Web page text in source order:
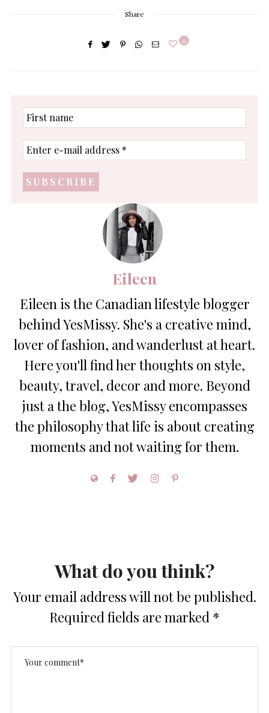
Share
0
First
name
Enter
e-
address
*
Eileen
Eileen is the Canadian lifestyle blogger
behind YesMissy. She's a creative mind,
lover of fashion, and wanderlust at heart.
Here you'll find her thoughts on style,
beauty, travel, decor and more. Beyond
just a the blog, YesMissy encompasses
the philosophy that life is about creating
moments and not waiting for them.
What do you think?
Your email address will not be published.
Required fields are marked *